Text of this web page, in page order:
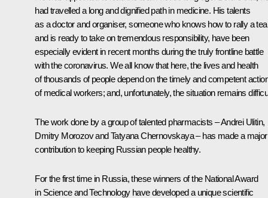
had travelled a long and dignified path in medicine. His talents
as a doctor and organiser, someone who knows how to rally a
and is ready to take on tremendous responsibility, have been
especially evident in recent months during the truly frontline battle
with the coronavirus. We all know that here, the lives and health
of thousands of people depend on the timely and competent
of medical workers; and, unfortunately, the situation remains
The work done by a group of talented pharmacists – Andrei Ulitin,
Dmitry Morozov and Tatyana Chernovskaya – has made a major
contribution to keeping Russian people healthy.
For the first time in Russia, these winners of the National Award
in Science and Technology have developed a unique scientific